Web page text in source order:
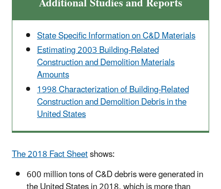
State Specific Information on C&D Materials
Estimating 2003 Building-Related
Construction and Demolition Materials
Amounts
1998 Characterization of Building-Related
Construction and Demolition Debris in the
United States
The 2018 Fact Sheetshows:
600 million tons of C&D debris were generated in